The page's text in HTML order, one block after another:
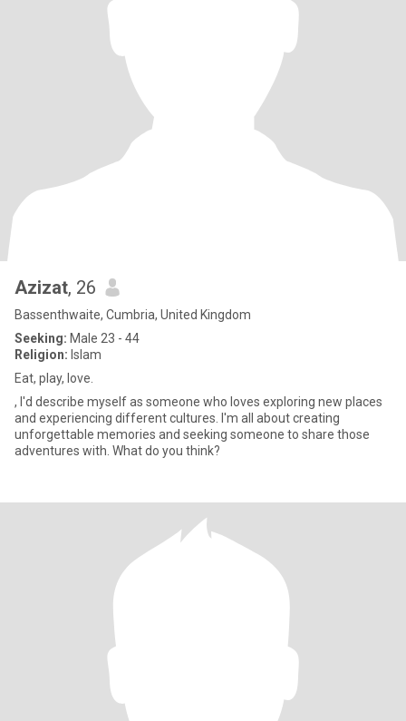
Azizat, 26
Bassenthwaite, Cumbria, United Kingdom
Seeking: Male 23 - 44
Religion: Islam
Eat, play, love.
, I'd describe myself as someone who loves exploring new places
and experiencing different cultures. I'm all about creating
unforgettable memories and seeking someone to share those
adventures with. What do you think?